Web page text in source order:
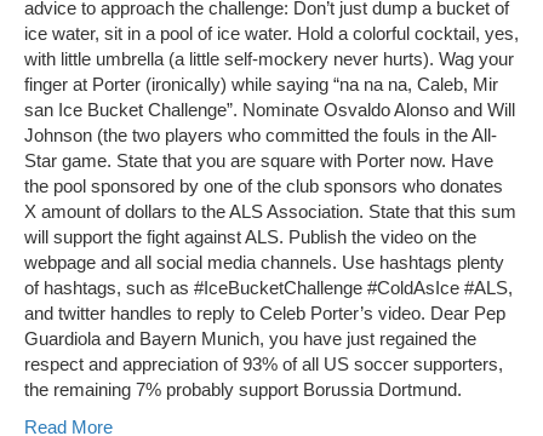
advice to approach the challenge: Don’t just dump a bucket of
ice water, sit in a pool of ice water. Hold a colorful cocktail, yes,
with little umbrella (a little self-mockery never hurts). Wag your
finger at Porter (ironically) while saying “na na na, Caleb, Mir
san Ice Bucket Challenge”. Nominate Osvaldo Alonso and Will
Johnson (the two players who committed the fouls in the All-
Star game. State that you are square with Porter now. Have
the pool sponsored by one of the club sponsors who donates
X amount of dollars to the ALS Association. State that this sum
will support the fight against ALS. Publish the video on the
webpage and all social media channels. Use hashtags plenty
of hashtags, such as #IceBucketChallenge #ColdAsIce #ALS,
and twitter handles to reply to Celeb Porter’s video. Dear Pep
Guardiola and Bayern Munich, you have just regained the
respect and appreciation of 93% of all US soccer supporters,
the remaining 7% probably support Borussia Dortmund.
Read More